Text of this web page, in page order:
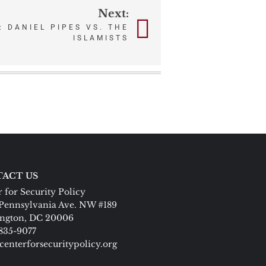
Next:
DANIEL PIPES VS. THE
ISLAMISTS
US
for Security Policy
Ave. NW #189
DC 20006
9077